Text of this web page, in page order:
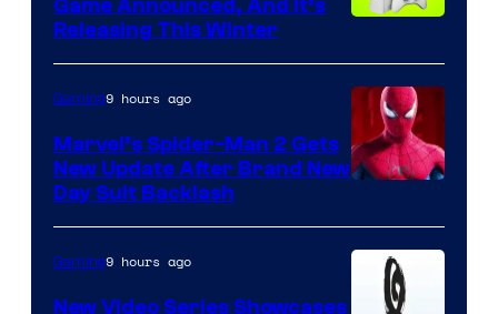
Game Announced, And It’s
Releasing This Winter
Gaming9 hours ago
Marvel’s Spider-Man 2 Gets
New Update After Brand New
Day Suit Backlash
Gaming9 hours ago
New Video Series Showcases